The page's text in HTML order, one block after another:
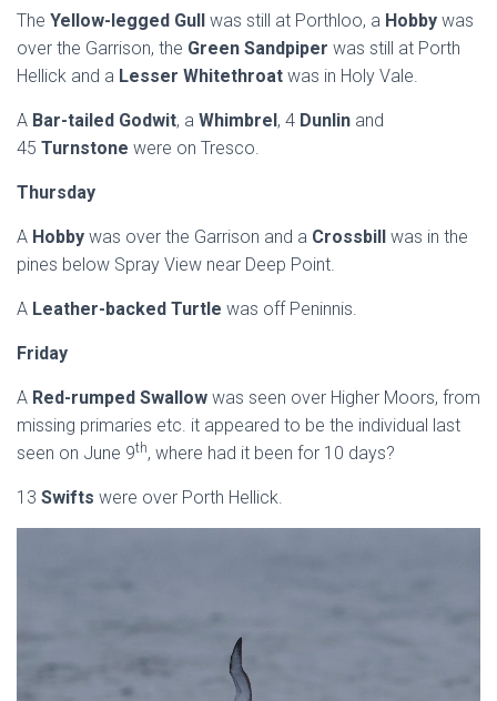
The Yellow-legged Gull was still at Porthloo, a Hobby was
over the Garrison, the Green Sandpiper was still at Porth
Hellick and a Lesser Whitethroat was in Holy Vale.
A Bar-tailed Godwit, a Whimbrel, 4 Dunlin and
45 Turnstone were on Tresco.
Thursday
A Hobby was over the Garrison and a Crossbill was in the
pines below Spray View near Deep Point.
A Leather-backed Turtle was off Peninnis.
Friday
A Red-rumped Swallow was seen over Higher Moors, from
missing primaries etc. it appeared to be the individual last
seen on June 9th, where had it been for 10 days?
13 Swifts were over Porth Hellick.